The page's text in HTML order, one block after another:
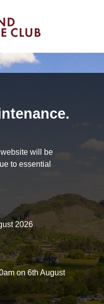
will be
to essential
2026
on 6th August